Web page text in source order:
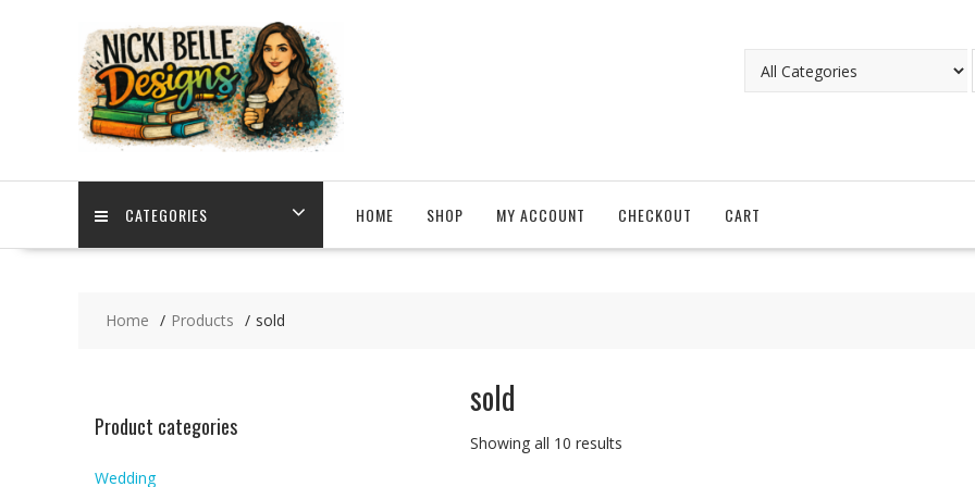
CATEGORIES HOME SHOP MY ACCOUNT CHECKOUT CART
Home Products sold
sold
Showing all 10 results
Product categories
Wedding